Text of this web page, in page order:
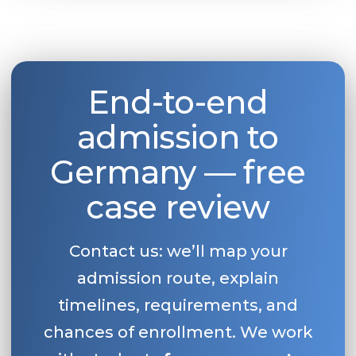
End-to-end
admission to
Germany — free
case review
Contact us: we’ll map your
admission route, explain
timelines, requirements, and
chances of enrollment. We work